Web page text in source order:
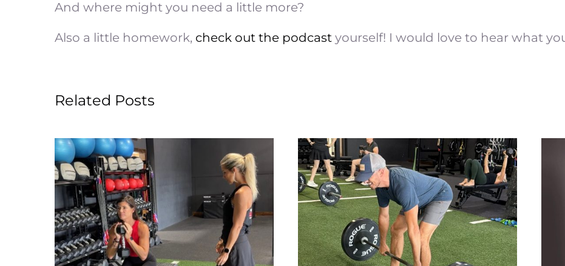
And where might you need a little more?
Also a little homework, check out the podcast yourself! I would love to hear what
Related Posts